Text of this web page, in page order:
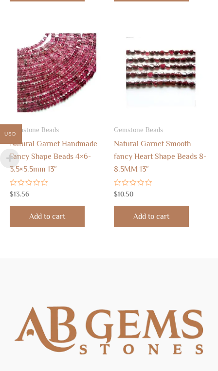
Gemstone Beads
Natural Garnet Handmade
Fancy Shape Beads 4×6-
3.5×5.5mm 13″
Rated
0
out
$13.56
Add to cart
Gemstone Beads
Natural Garnet Smooth
fancy Heart Shape Beads 8-
8.5MM 13″
Rated
0
out
$10.50
Add to cart
USD